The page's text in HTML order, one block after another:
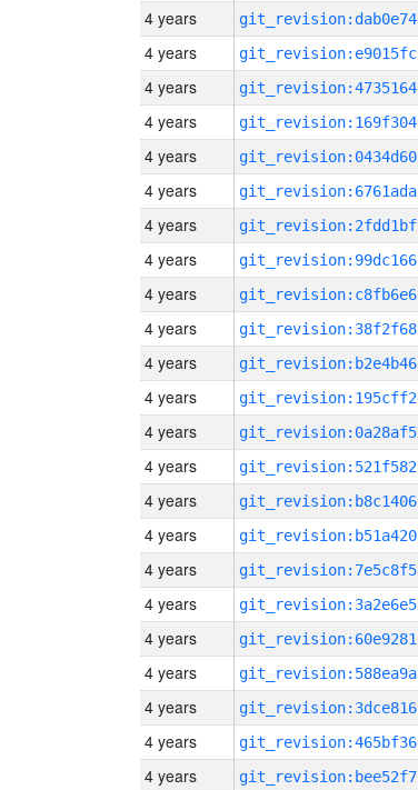
4 years
4 years
4 years
4 years
4 years
4 years
4 years
4 years
4 years
4 years
4 years
4 years
4 years
4 years
4 years
4 years
4 years
4 years
4 years
4 years
4 years
4 years
4 years